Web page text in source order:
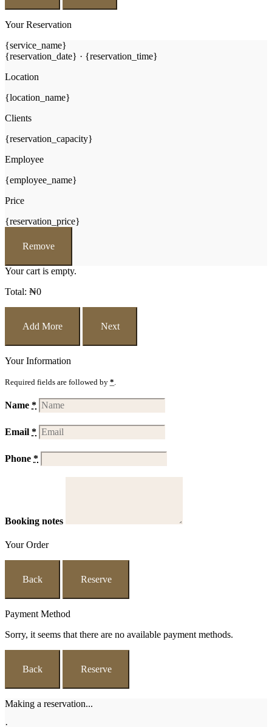
Your Reservation
{service_name}
{reservation_date} · {reservation_time}
Location
{location_name}
Clients
{reservation_capacity}
Employee
{employee_name}
Price
{reservation_price}
Remove
Your cart is empty.
Total: ₦0
Add More Next
Your Information
Required fields are followed by *
Name *
Email *
Phone *
Booking notes
Your Order
Back Reserve
Payment Method
Sorry, it seems that there are no available payment methods.
Back Reserve
Making a reservation...
·